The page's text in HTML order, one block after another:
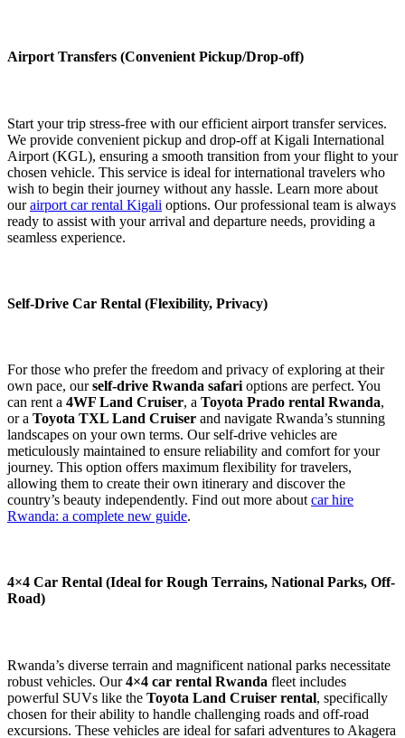
Airport Transfers (Convenient Pickup/Drop-off)
Start your trip stress-free with our efficient airport transfer services.
We provide convenient pickup and drop-off at Kigali International
Airport (KGL), ensuring a smooth transition from your flight to your
chosen vehicle. This service is ideal for international travelers who
wish to begin their journey without any hassle. Learn more about
ourairport car rental Kigali options. Our professional team is always
ready to assist with your arrival and departure needs, providing a
seamless experience.
Self-Drive Car Rental (Flexibility, Privacy)
For those who prefer the freedom and privacy of exploring at their
own pace, ourself-drive Rwanda safari options are perfect. You
can rent a 4WF Land Cruiser, a Toyota Prado rental Rwanda,
or a Toyota TXL Land Cruiser and navigate Rwanda’s stunning
landscapes on your own terms. Our self-drive vehicles are
meticulously maintained to ensure reliability and comfort for your
journey. This option offers maximum flexibility for travelers,
allowing them to create their own itinerary and discover the
country’s beauty independently. Find out more about car hire
Rwanda: a complete new guide.
4×4 Car Rental (Ideal for Rough Terrains, National Parks, Off-
Road)
Rwanda’s diverse terrain and magnificent national parks necessitate
robust vehicles. Our4×4 car rental Rwanda fleet includes
powerful SUVs like the Toyota Land Cruiser rental, specifically
chosen for their ability to handle challenging roads and off-road
excursions. These vehicles are ideal for safari adventures to Akagera